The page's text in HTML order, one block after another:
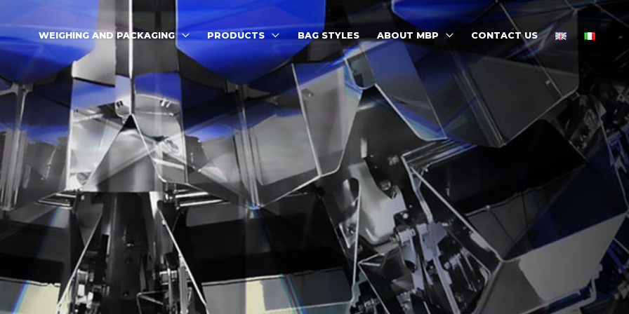
WEIGHING AND PACKAGING PRODUCTS BAG STYLES ABOUT MBP CONTACT US